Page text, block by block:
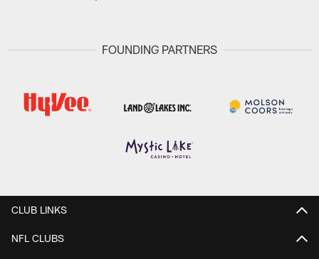
FOUNDING PARTNERS
CLUB LINKS
NFL CLUBS